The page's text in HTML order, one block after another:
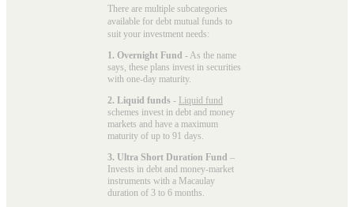
There are multiple subcategories
available for debt mutual funds to
suit your investment needs:
1. Overnight Fund - As the name
says, these plans invest in securities
with one-day maturity.
2. Liquid funds - Liquid fund
schemes invest in debt and money
markets and have a maximum
maturity of up to 91 days.
3. Ultra Short Duration Fund –
Invests in debt and money-market
instruments with a Macaulay
duration of 3 to 6 months.